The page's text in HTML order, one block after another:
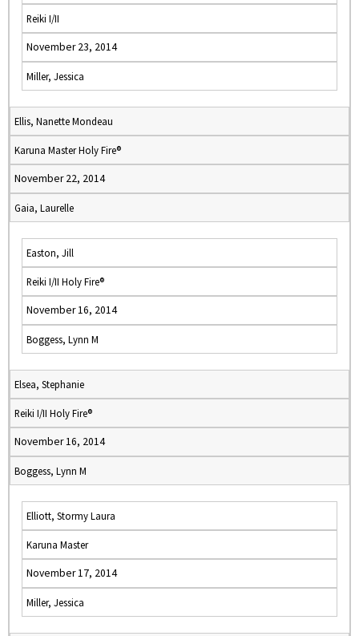
Reiki I/II
November 23, 2014
Miller, Jessica
Ellis, Nanette Mondeau
Karuna Master Holy Fire®
November 22, 2014
Gaia, Laurelle
Easton, Jill
Reiki I/II Holy Fire®
November 16, 2014
Boggess, Lynn M
Elsea, Stephanie
Reiki I/II Holy Fire®
November 16, 2014
Boggess, Lynn M
Elliott, Stormy Laura
Karuna Master
November 17, 2014
Miller, Jessica